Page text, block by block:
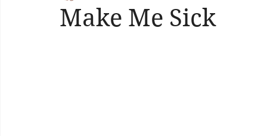
Make Me Sick